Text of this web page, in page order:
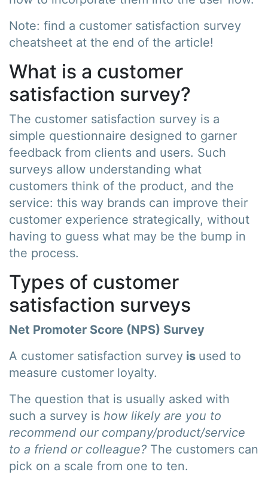
Note: find a customer satisfaction survey
cheatsheet at the end of the article!
What is a customer
satisfaction survey?
The customer satisfaction survey is a
simple questionnaire designed to garner
feedback from clients and users. Such
surveys allow understanding what
customers think of the product, and the
service: this way brands can improve their
customer experience strategically, without
having to guess what may be the bump in
the process.
Types of customer
satisfaction surveys
Net Promoter Score (NPS) Survey
A customer satisfaction survey is used to
measure customer loyalty.
The question that is usually asked with
such a survey is how likely are you to
recommend our company/product/service
to a friend or colleague? The customers can
pick on a scale from one to ten.